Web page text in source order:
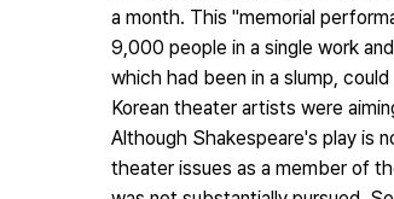
a month. This "memorial
9,000 people in a single work
which had been in a slump,
Korean theater artists were
Although Shakespeare's play is
theater issues as a member of